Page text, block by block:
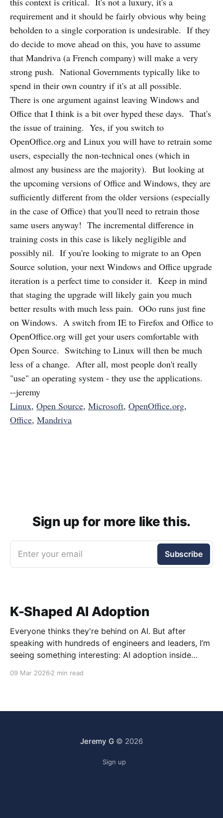
requirement and it should be fairly obvious why being
beholden to a single corporation is undesirable. If they
do decide to move ahead on this, you have to assume
that Mandriva (a French company) will make a very
strong push. National Governments typically like to
spend in their own country if it's at all possible.
There is one argument against leaving Windows and
Office that I think is a bit over hyped these days. That's
the issue of training. Yes, if you switch to
OpenOffice.org and Linux you will have to retrain some
users, especially the non-technical ones (which in
almost any business are the majority). But looking at
the upcoming versions of Office and Windows, they are
sufficiently different from the older versions (especially
in the case of Office) that you'll need to retrain those
same users anyway! The incremental difference in
training costs in this case is likely negligible and
possibly nil. If you're looking to migrate to an Open
Source solution, your next Windows and Office upgrade
iteration is a perfect time to consider it. Keep in mind
that staging the upgrade will likely gain you much
better results with much less pain. OOo runs just fine
on Windows. A switch from IE to Firefox and Office to
OpenOffice.org will get your users comfortable with
Open Source. Switching to Linux will then be much
less of a change. After all, most people don't really
"use" an operating system - they use the applications.
--jeremy
Linux, Open Source, Microsoft, OpenOffice.org,
Office, Mandriva
Sign up for more like this.
Enter your email Subscribe
K-Shaped AI Adoption
Everyone thinks they're behind on AI. But after
speaking with hundreds of engineers and leaders, I’m
seeing something interesting: AI adoption inside
09 Mar 2026 2 min read
Jeremy G© 2026
Sign up